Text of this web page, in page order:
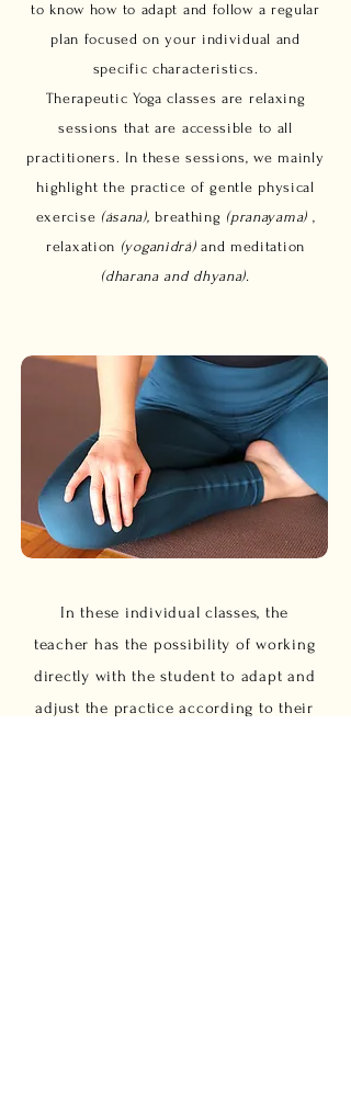
to know how to adapt and follow a regular
plan focused on your individual and
specific characteristics.
Therapeutic Yoga classes are relaxing
sessions that are accessible to all
practitioners. In these sessions, we mainly
highlight the practice of gentle physical
exercise (ásana), breathing (pranayama),
relaxation (yoganidrá)and meditation
(dharana and dhyana).
In these individual classes, the
teacher has the possibility of working
directly with the student to adapt and
adjust the practice according to their